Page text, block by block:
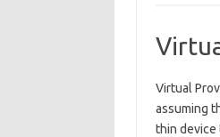
Virtual
assuming
thin device